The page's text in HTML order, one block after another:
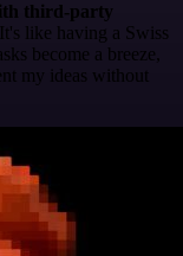
third-party
. It's like having a Swiss
become a breeze,
my ideas without